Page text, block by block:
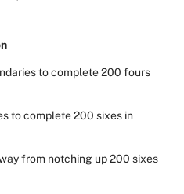
to complete 200 fours
to complete 200 sixes in
from notching up 200 sixes